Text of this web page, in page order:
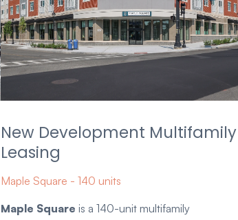
New Development Multifamily
Leasing
Maple Square - 140 units
Maple Square is a 140-unit multifamily